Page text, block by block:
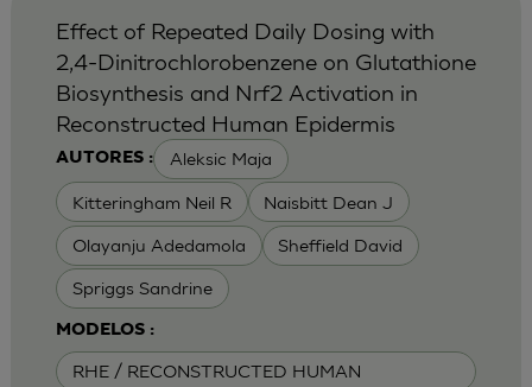
AUTORES : Aleksic Maja
Kitteringham Neil R Naisbitt Dean J
Olayanju Adedamola Sheffield David
Spriggs Sandrine
MODELOS :
RHE / RECONSTRUCTED HUMAN
Effect of Repeated Daily Dosing with
2,4-Dinitrochlorobenzene on Glutathione
Biosynthesis and Nrf2 Activation in
Reconstructed Human Epidermis